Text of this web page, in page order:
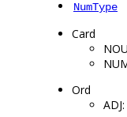
NumType
Card
Ord